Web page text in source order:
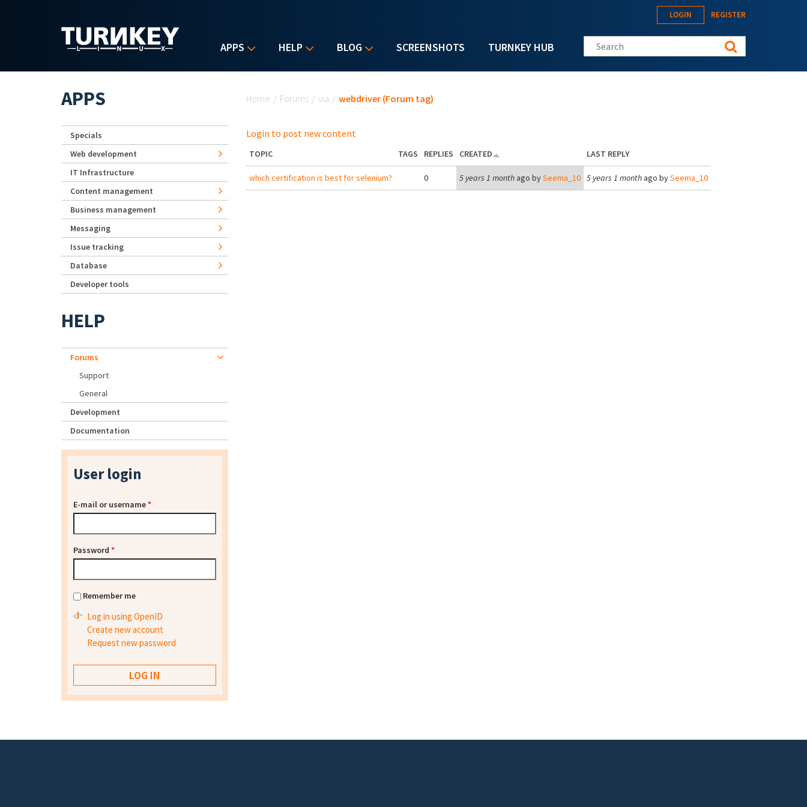
APPS HELP BLOG SCREENSHOTS TURNKEY HUB
LOGIN REGISTER
Search this site
Home / Forums / via / webdriver (Forum tag)
Login to post new content
TOPIC TAGS REPLIES CREATED LAST REPLY
which certification is best for selenium? 0 5 years 1 monthago bySeema_10 5 years 1 monthago bySeema_10
APPS
Specials
Web development
IT Infrastructure
Content management
Business management
Messaging
Issue tracking
Database
Developer tools
HELP
Forums
Support
General
Development
Documentation
User login
E-mail or username*
Password *
Remember me
Log in using OpenID
Create new account
Request new password